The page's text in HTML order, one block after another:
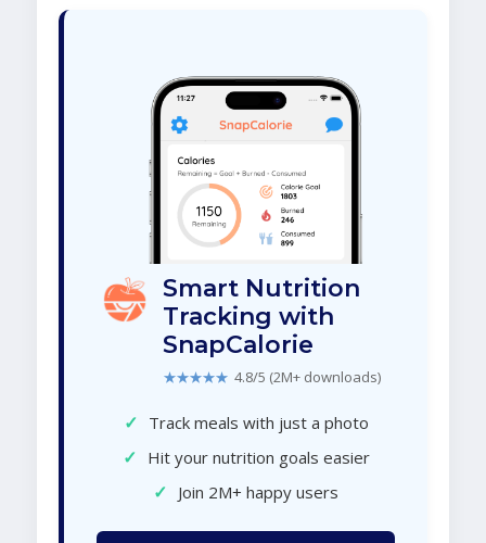
Smart Nutrition
Tracking with
SnapCalorie
★★★★★ 4.8/5 (2M+ downloads)
✓ Track meals with just a photo
✓ Hit your nutrition goals easier
✓ Join 2M+ happy users